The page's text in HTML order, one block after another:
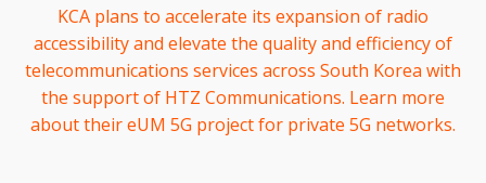
KCA plans to accelerate its expansion of radio
accessibility and elevate the quality and efficiency of
telecommunications services across South Korea with
the support of HTZ Communications. Learn more
about their eUM 5G project for private 5G networks.